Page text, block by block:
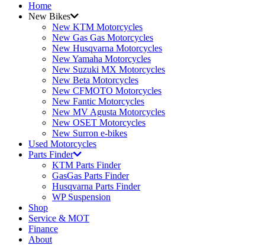
Home
New Bikes
New KTM Motorcycles
New Gas Gas Motorcycles
New Husqvarna Motorcycles
New Yamaha Motorcycles
New Suzuki MX Motorcycles
New Beta Motorcycles
New CFMOTO Motorcycles
New Fantic Motorcycles
New MV Agusta Motorcycles
New OSET Motorcycles
New Surron e-bikes
Used Motorcycles
Parts Finder
KTM Parts Finder
GasGas Parts Finder
Husqvarna Parts Finder
WP Suspension
Shop
Service & MOT
Finance
About